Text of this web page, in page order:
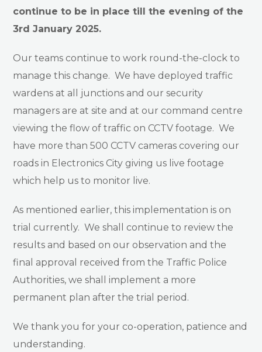
continue to be in place till the evening of the
3rd January 2025.
Our teams continue to work round-the-clock to
manage this change. We have deployed traffic
wardens at all junctions and our security
managers are at site and at our command centre
viewing the flow of traffic on CCTV footage. We
have more than 500 CCTV cameras covering our
roads in Electronics City giving us live footage
which help us to monitor live.
As mentioned earlier, this implementation is on
trial currently. We shall continue to review the
results and based on our observation and the
final approval received from the Traffic Police
Authorities, we shall implement a more
permanent plan after the trial period.
We thank you for your co-operation, patience and
understanding.